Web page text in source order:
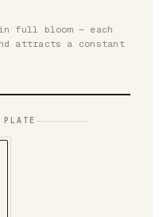
full bloom — each
attracts a constant